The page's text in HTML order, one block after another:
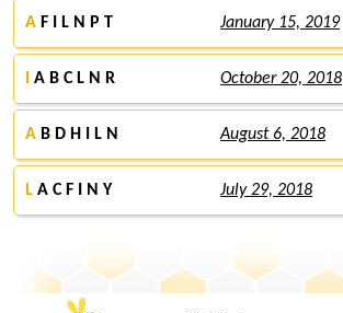
A F I L N P T January 15, 2019
A B C L N R October 20, 2018
A B D H I L N August 6, 2018
L A C F I N Y July 29, 2018